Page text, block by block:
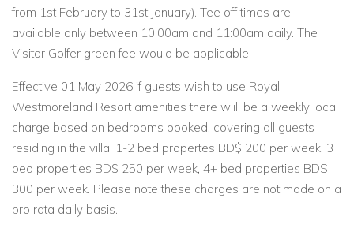
3-bedroom villa with en-suite bathrooms.
Ocean-facing balcony and covered terrace.
Private plunge pool and BBQ area.
Access to Royal Westmoreland’s facilities.
Close to West Coast beaches and local attractions.
If you're searching for Barbados luxury villas, Barbados
private villas, or exclusive villas in Barbados, Coral Blu
delivers a five-star experience with all the comforts of home.
from 1st February to 31st January). Tee off times are
available only between 10:00am and 11:00am daily. The
Visitor Golfer green fee would be applicable.
Effective 01 May 2026 if guests wish to use Royal
Westmoreland Resort amenities there wiill be a weekly local
charge based on bedrooms booked, covering all guests
residing in the villa. 1-2 bed propertes BD$ 200 per week, 3
bed properties BD$ 250 per week, 4+ bed properties BDS
300 per week. Please note these charges are not made on a
pro rata daily basis.